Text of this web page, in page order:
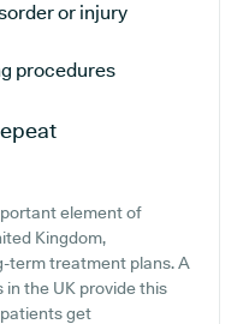
or injury
procedures
element of
Kingdom,
term treatment plans. A
in the UK provide this
get